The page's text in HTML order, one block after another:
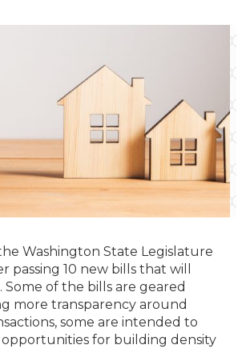
Washington State Legislature
passing 10 new bills that will
of the bills are geared
more transparency around
some are intended to
for building density